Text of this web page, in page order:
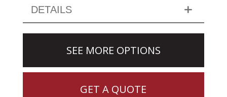
DETAILS
SEE MORE OPTIONS
GET A QUOTE